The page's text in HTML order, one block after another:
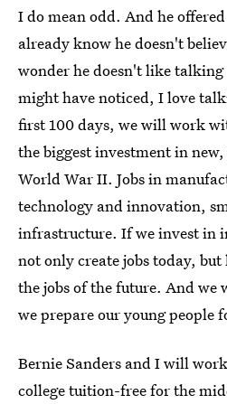
I do mean odd. And he
already know he doesn't
wonder he doesn't like talking
might have noticed, I love
first 100 days, we will work
the biggest investment in
World War II. Jobs in
technology and innovation,
infrastructure. If we invest in
not only create jobs today,
the jobs of the future. And
we prepare our young people
Bernie Sanders and I will
college tuition-free for the